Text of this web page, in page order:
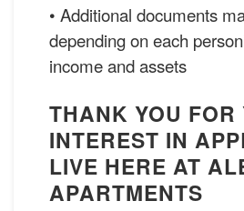
• Additional documents
depending on each
income and assets
THANK YOU FOR
INTEREST IN
LIVE HERE AT
APARTMENTS